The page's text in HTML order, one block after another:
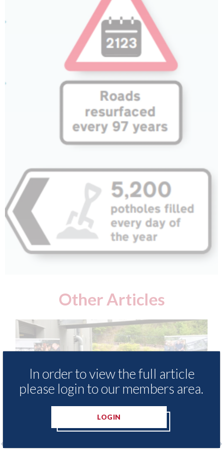
Other Articles
In order to view the full article
please login to our members area.
LOGIN